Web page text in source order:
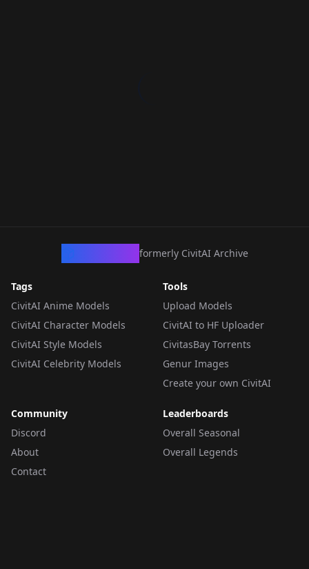
formerly CivitAI Archive
Tags
CivitAI Anime Models
CivitAI Character Models
CivitAI Style Models
CivitAI Celebrity Models
Tools
Upload Models
CivitAI to HF Uploader
CivitasBay Torrents
Genur Images
Create your own CivitAI
Community
Discord
About
Contact
Leaderboards
Overall Seasonal
Overall Legends